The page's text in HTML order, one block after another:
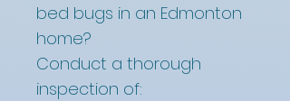
bed bugs in an Edmonton
home?
Conduct a thorough
inspection of: